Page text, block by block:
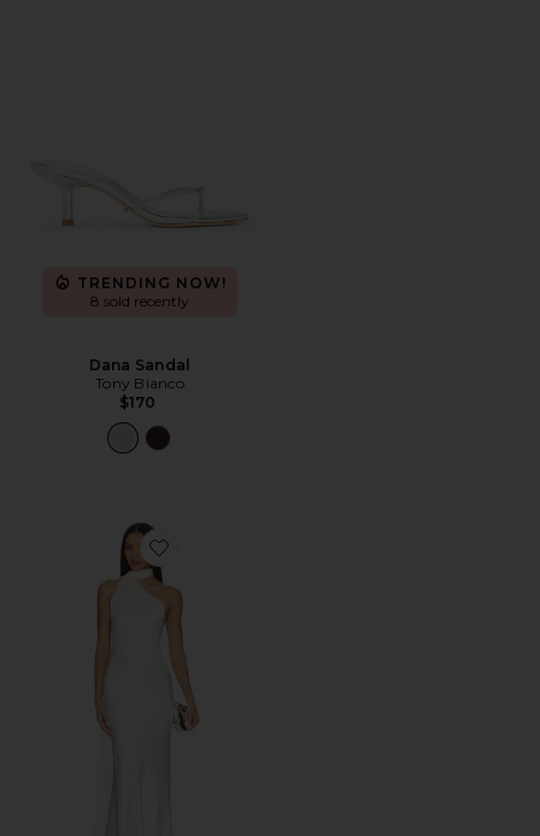
TRENDING NOW!
8 sold recently
Dana Sandal
Tony Bianco
$170
Favorite Kelsa Dress